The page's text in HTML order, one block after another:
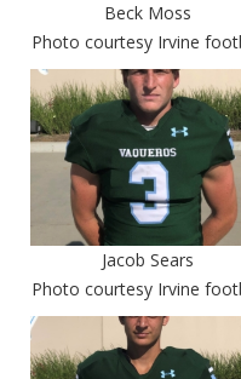
Beck Moss
Photo courtesy Irvine
Jacob Sears
Photo courtesy Irvine